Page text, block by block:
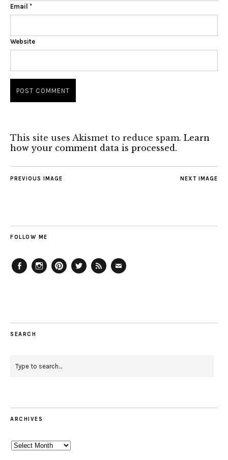
Email *
Website
This site uses Akismet to reduce spam. Learn
how your comment data is processed.
NEXT IMAGE
PREVIOUS IMAGE
FOLLOW ME
SEARCH
ARCHIVES
Archives